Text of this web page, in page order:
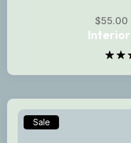
$55.00
out
Sale